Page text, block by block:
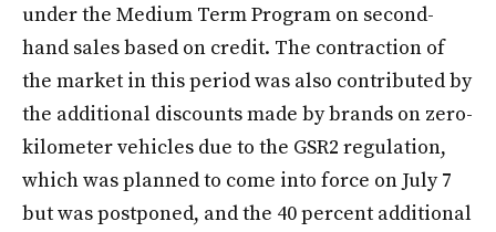
under the Medium Term Program on second-
hand sales based on credit. The contraction of
the market in this period was also contributed by
the additional discounts made by brands on zero-
kilometer vehicles due to the GSR2 regulation,
which was planned to come into force on July 7
but was postponed, and the 40 percent additional